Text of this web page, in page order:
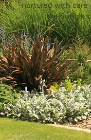
nurtured with care
the Suffolk